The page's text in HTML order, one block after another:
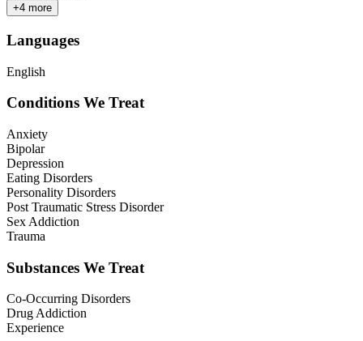
+4 more
Languages
English
Conditions We Treat
Anxiety
Bipolar
Depression
Eating Disorders
Personality Disorders
Post Traumatic Stress Disorder
Sex Addiction
Trauma
Substances We Treat
Co-Occurring Disorders
Drug Addiction
Experience